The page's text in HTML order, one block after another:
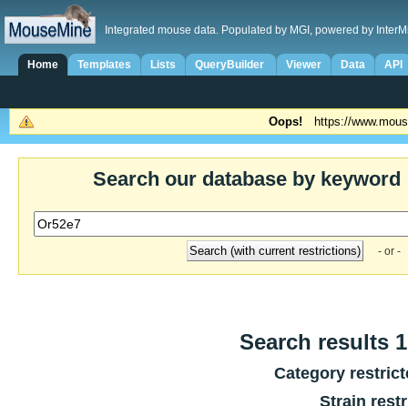
Integrated mouse data. Populated by MGI, powered by
Home Templates Lists QueryBuilder Viewer Data API
Oops! https://
Search our database by keyword
- or -
Search results
Category
Strain